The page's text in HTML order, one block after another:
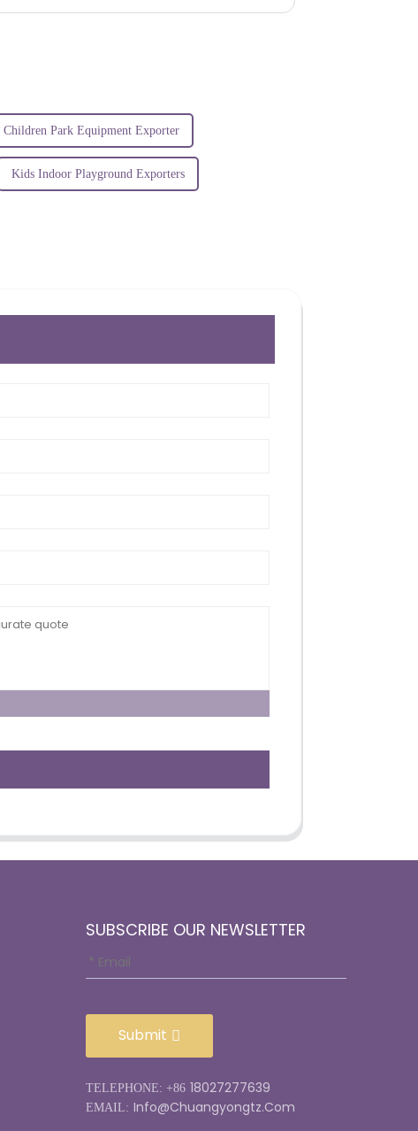
Children Park Equipment Exporter
Kids Indoor Playground Exporters
SUBSCRIBE OUR NEWSLETTER
Submit
TELEPHONE: +86 18027277639
EMAIL: Info@chuangyongtz.com